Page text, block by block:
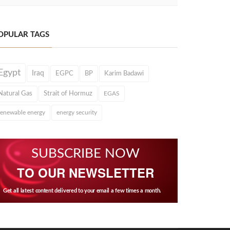
TAGS
Iraq EGPC BP Karim Badawi
Gas Strait of Hormuz EGAS
energy energy security
SUBSCRIBE NOW
TO OUR NEWSLETTER
Get all latest content delivered to your email a few times a month.